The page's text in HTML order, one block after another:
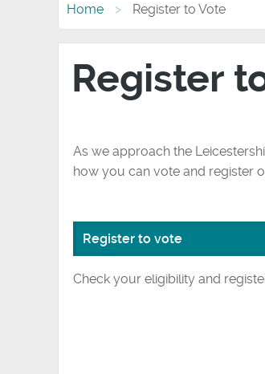
Home Register to Vote
Register
As we approach the
how you can vote and register
Register to vote
Check your eligibility and